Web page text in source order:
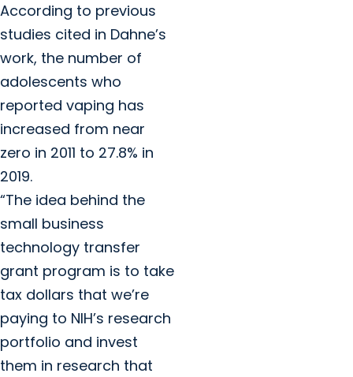
According to previous
studies cited in Dahne’s
work, the number of
adolescents who
reported vaping has
increased from near
zero in 2011 to 27.8% in
2019.
“The idea behind the
small business
technology transfer
grant program is to take
tax dollars that we’re
paying to NIH’s research
portfolio and invest
them in research that